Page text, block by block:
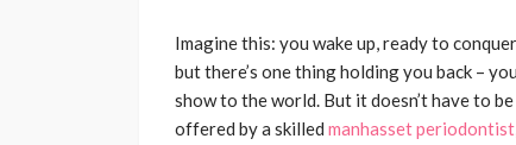
Imagine this: you wake up, ready to
but there’s one thing holding you back –
show to the world. But it doesn’t have to
offered by a skilled manhasset periodontist